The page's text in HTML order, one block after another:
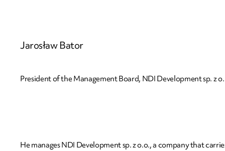
Jarosław Bator
President of the Management Board, NDI Development sp. z
He manages NDI Development sp. z o.o., a company that